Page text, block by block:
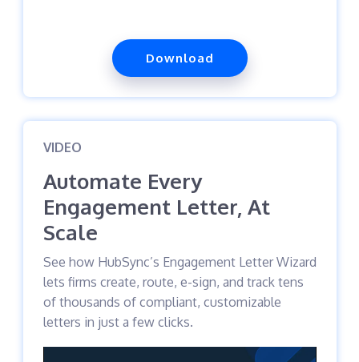
Download
VIDEO
Automate Every
Engagement Letter, At
Scale
See how HubSync’s Engagement Letter Wizard
lets firms create, route, e-sign, and track tens
of thousands of compliant, customizable
letters in just a few clicks.